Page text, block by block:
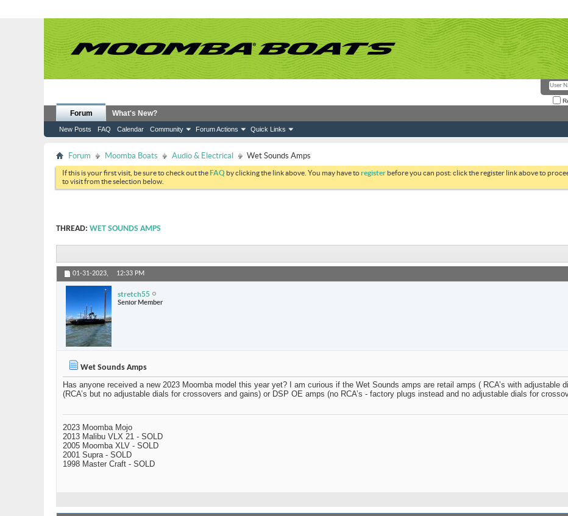
Forum
New Posts FAQ Calendar Community Forum Actions Quick Links
What's New?
Forum Moomba Boats Audio & Electrical Wet Sounds Amps
If this is your first visit, be sure to check out theFAQ by clicking the link above. You may have toregister before you can post: click the register link above to
to visit from the selection below.
THREAD: WET SOUNDS AMPS
01-31-2023, 12:33 PM
stretch55
Senior Member
Wet Sounds Amps
Has anyone received a new 2023 Moomba model this year yet? I am curious if the Wet Sounds amps are retail amps ( RCA’s with adjustable
(RCA’s but no adjustable dials for crossovers and gains) or DSP OE amps (no RCA’s - factory plugs instead and no adjustable dials for
2023 Moomba Mojo
2013 Malibu VLX 21 - SOLD
2005 Moomba XLV - SOLD
2001 Supra - SOLD
1998 Master Craft - SOLD